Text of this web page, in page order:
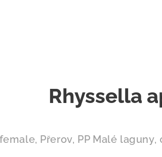
Rhyssella
female, Přerov, PP Malé laguny,